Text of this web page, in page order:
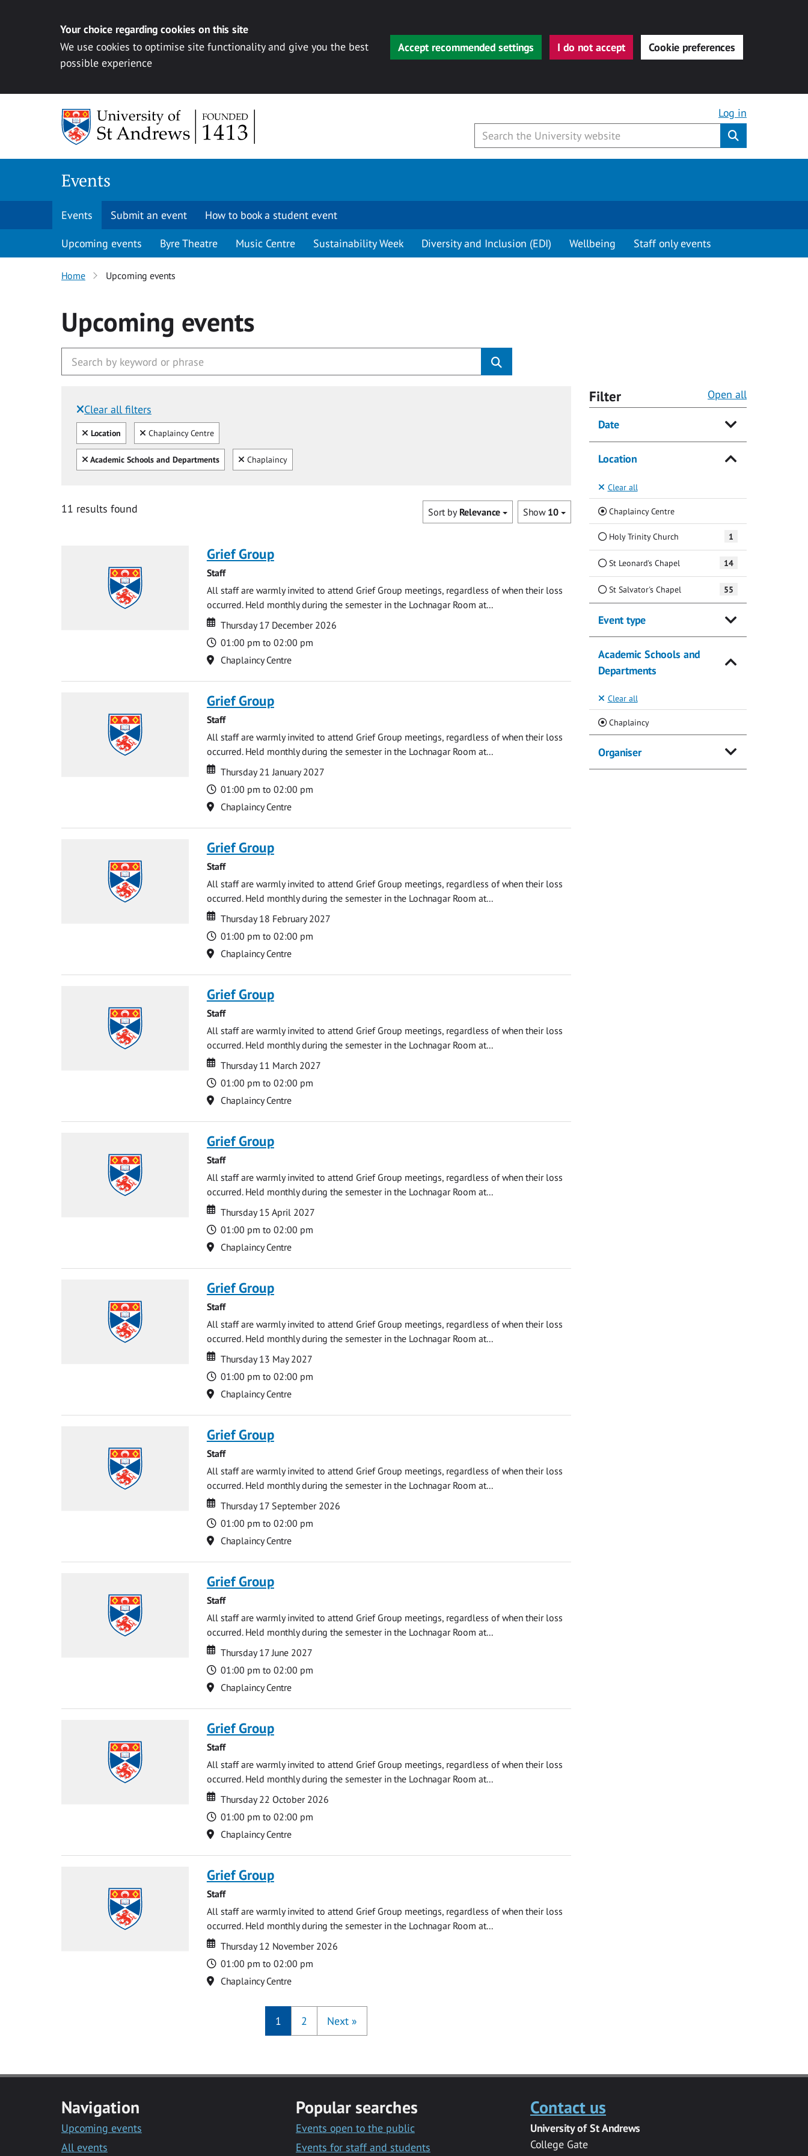
Your choice regarding cookies on this site
We use cookies to optimise site functionality and give you the best
possible experience
Accept recommended settings I do not accept Cookie preferences
Log in
Events
Events Submit an event How to book a student event
Upcoming events Byre Theatre Music Centre Sustainability Week Diversity and Inclusion (EDI) Wellbeing Staff only events
Home Upcoming events
Upcoming events
Clear all filters
Filtered by:
Clear all
Location Clear
Chaplaincy Centre
Clear all
Academic Schools and Departments Clear
Chaplaincy
11 results found Show 10
Sort by Relevance
Grief Group
Staff
All staff are warmly invited to attend Grief Group meetings, regardless of when their loss
occurred. Held monthly during the semester in the Lochnagar Room at...
Date
Date
Thursday 17 December 2026
Time
01:00 pm to 02:00 pm
Location
Chaplaincy Centre
Grief Group
Staff
All staff are warmly invited to attend Grief Group meetings, regardless of when their loss
occurred. Held monthly during the semester in the Lochnagar Room at...
Date
Date
Thursday 21 January 2027
Time
01:00 pm to 02:00 pm
Location
Chaplaincy Centre
Grief Group
Staff
All staff are warmly invited to attend Grief Group meetings, regardless of when their loss
occurred. Held monthly during the semester in the Lochnagar Room at...
Date
Date
Thursday 18 February 2027
Time
01:00 pm to 02:00 pm
Location
Chaplaincy Centre
Grief Group
Staff
All staff are warmly invited to attend Grief Group meetings, regardless of when their loss
occurred. Held monthly during the semester in the Lochnagar Room at...
Date
Date
Thursday 11 March 2027
Time
01:00 pm to 02:00 pm
Location
Chaplaincy Centre
Grief Group
Staff
All staff are warmly invited to attend Grief Group meetings, regardless of when their loss
occurred. Held monthly during the semester in the Lochnagar Room at...
Date
Date
Thursday 15 April 2027
Time
01:00 pm to 02:00 pm
Location
Chaplaincy Centre
Grief Group
Staff
All staff are warmly invited to attend Grief Group meetings, regardless of when their loss
occurred. Held monthly during the semester in the Lochnagar Room at...
Date
Date
Thursday 13 May 2027
Time
01:00 pm to 02:00 pm
Location
Chaplaincy Centre
Grief Group
Staff
All staff are warmly invited to attend Grief Group meetings, regardless of when their loss
occurred. Held monthly during the semester in the Lochnagar Room at...
Date
Date
Thursday 17 September 2026
Time
01:00 pm to 02:00 pm
Location
Chaplaincy Centre
Grief Group
Staff
All staff are warmly invited to attend Grief Group meetings, regardless of when their loss
occurred. Held monthly during the semester in the Lochnagar Room at...
Date
Date
Thursday 17 June 2027
Time
01:00 pm to 02:00 pm
Location
Chaplaincy Centre
Grief Group
Staff
All staff are warmly invited to attend Grief Group meetings, regardless of when their loss
occurred. Held monthly during the semester in the Lochnagar Room at...
Date
Date
Thursday 22 October 2026
Time
01:00 pm to 02:00 pm
Location
Chaplaincy Centre
Grief Group
Staff
All staff are warmly invited to attend Grief Group meetings, regardless of when their loss
occurred. Held monthly during the semester in the Lochnagar Room at...
Date
Date
Thursday 12 November 2026
Time
01:00 pm to 02:00 pm
Location
Chaplaincy Centre
1 2 Next »
Filter Open all
Date
Location
Clear all
Chaplaincy Centre(Current)
Holy Trinity Church 1
St Leonard's Chapel 14
St Salvator's Chapel 55
Event type
Academic Schools and
Departments
Clear all
Chaplaincy(Current)
Organiser
Navigation
Upcoming events
All events
Popular searches
Events open to the public
Events for staff and students
Contact us
University of St Andrews
College Gate